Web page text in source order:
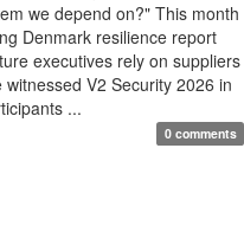
we depend on?" This month
Denmark resilience report
executives rely on suppliers
V2 Security 2026 in
...
0 comments